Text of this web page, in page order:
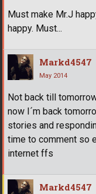
Must make Mr.J
happy. Must...
Markd4547
May 2014
Not back till
now I´m back
stories and
time to comment so
internet ffs
Markd4547